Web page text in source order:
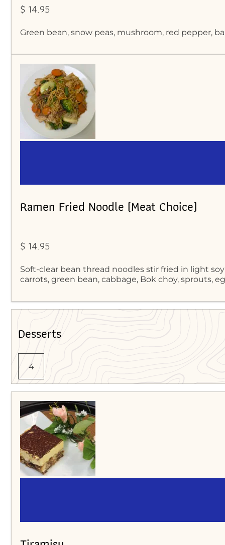
$ 14.95
Green bean, snow peas, mushroom, red pepper,
Ramen Fried Noodle (Meat Choice)
$ 14.95
Soft-clear bean thread noodles stir fried in light
carrots, green bean, cabbage, Bok choy, sprouts,
Desserts
4